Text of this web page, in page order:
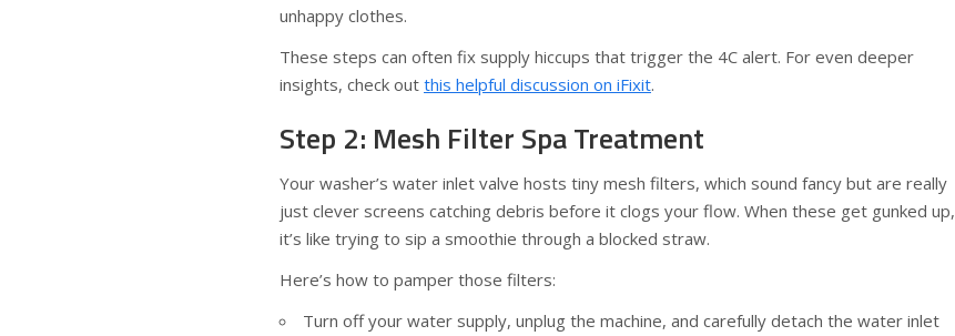
unhappy clothes.
These steps can often fix supply hiccups that trigger the 4C alert. For even deeper
insights, check out this helpful discussion on iFixit.
Step 2: Mesh Filter Spa Treatment
Your washer’s water inlet valve hosts tiny mesh filters, which sound fancy but are really
just clever screens catching debris before it clogs your flow. When these get gunked up,
it’s like trying to sip a smoothie through a blocked straw.
Here’s how to pamper those filters:
Turn off your water supply, unplug the machine, and carefully detach the water inlet